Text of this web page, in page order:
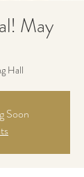
May
Hall
Soon